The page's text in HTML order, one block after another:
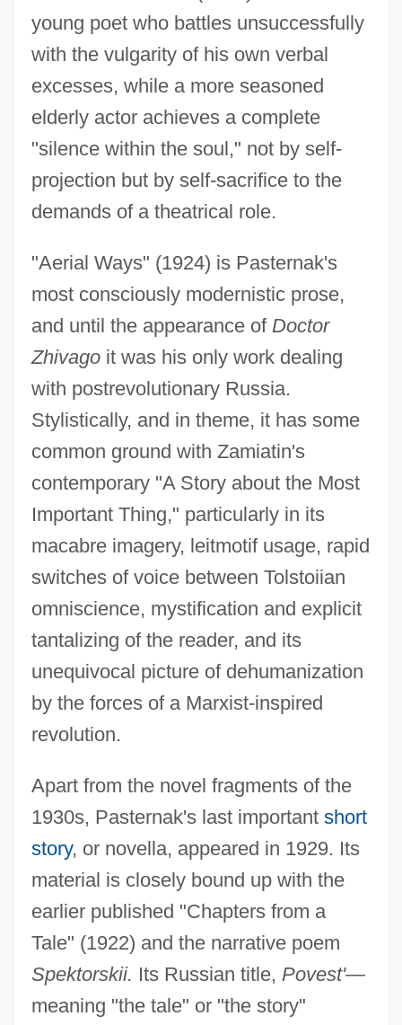
young poet who battles unsuccessfully
with the vulgarity of his own verbal
excesses, while a more seasoned
elderly actor achieves a complete
"silence within the soul," not by self-
projection but by self-sacrifice to the
demands of a theatrical role.
"Aerial Ways" (1924) is Pasternak's
most consciously modernistic prose,
and until the appearance of Doctor
Zhivagoit was his only work dealing
with postrevolutionary Russia.
Stylistically, and in theme, it has some
common ground with Zamiatin's
contemporary "A Story about the Most
Important Thing," particularly in its
macabre imagery, leitmotif usage, rapid
switches of voice between Tolstoiian
omniscience, mystification and explicit
tantalizing of the reader, and its
unequivocal picture of dehumanization
by the forces of a Marxist-inspired
revolution.
Apart from the novel fragments of the
1930s, Pasternak's last important short
story, or novella, appeared in 1929. Its
material is closely bound up with the
earlier published "Chapters from a
Tale" (1922) and the narrative poem
Spektorskii. Its Russian title, Povest'—
meaning "the tale" or "the story"